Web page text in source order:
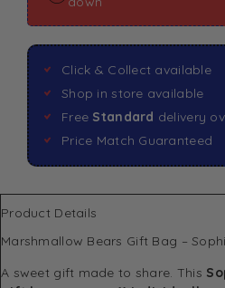
Click & Collect available
Shop in store available
Free Standard delivery
Price Match Guaranteed
Product Details
Marshmallow Bears Gift Bag –
A sweet gift made to share. This